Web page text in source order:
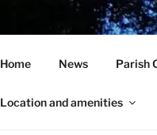
HOLCOT
Home News Parish
Location and amenities